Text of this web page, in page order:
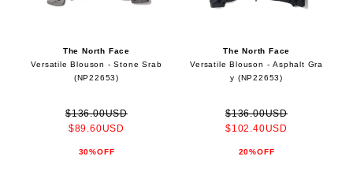
The North Face
Versatile Blouson - Stone Srab
(NP22653)
$136.00USD
$89.60USD
30%OFF
The North Face
Versatile Blouson - Asphalt Gra
y (NP22653)
$136.00USD
$102.40USD
20%OFF